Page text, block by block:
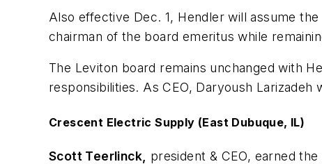
Also effective Dec. 1, Hendler will assume
chairman of the board emeritus while
The Leviton board remains unchanged with
responsibilities. As CEO, Daryoush
Crescent Electric Supply (East Dubuque, IL)
Scott Teerlinck, president & CEO, earned